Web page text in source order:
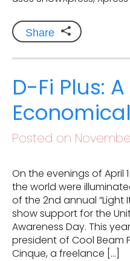
Share
D-Fi Plus:
Posted on November
On the evenings of April
the world were
of the 2nd annual “Light
show support for the
Awareness Day. This
president of Cool Beam
Cinque, a freelance […]